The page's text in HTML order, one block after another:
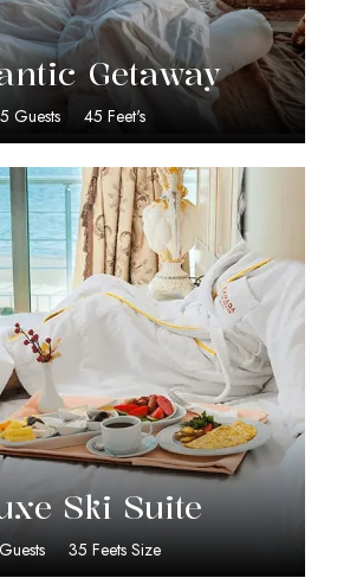
Getaway
5 Guests 45 Feet's
Ski Suite
35 Feets Size